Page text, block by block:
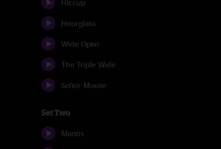
Hiccup
Hourglass
Wide Open
The Triple Wide
Señor Mouse
Set Two
Mantis